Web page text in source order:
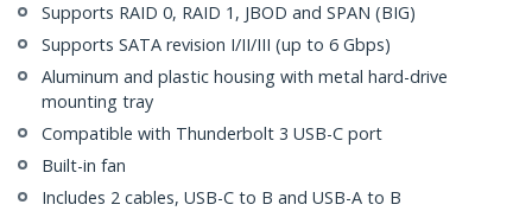
Supports RAID 0, RAID 1, JBOD and SPAN (BIG)
Supports SATA revision I/II/III (up to 6 Gbps)
Aluminum and plastic housing with metal hard-drive
mounting tray
Compatible with Thunderbolt 3 USB-C port
Built-in fan
Includes 2 cables, USB-C to B and USB-A to B